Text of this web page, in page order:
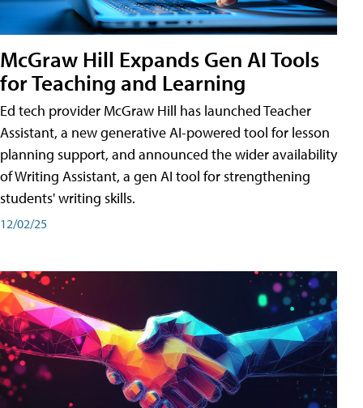
McGraw Hill Expands Gen AI Tools
for Teaching and Learning
Ed tech provider McGraw Hill has launched Teacher
Assistant, a new generative AI-powered tool for lesson
planning support, and announced the wider availability
of Writing Assistant, a gen AI tool for strengthening
students' writing skills.
12/02/25